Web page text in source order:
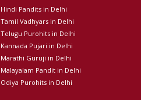
Hindi Pandits in Delhi
Tamil Vadhyars in Delhi
Telugu Purohits in Delhi
Kannada Pujari in Delhi
Marathi Guruji in Delhi
Malayalam Pandit in Delhi
Odiya Purohits in Delhi